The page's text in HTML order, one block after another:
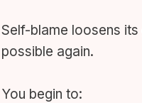
Self-blame loosens
possible again.
You begin to: